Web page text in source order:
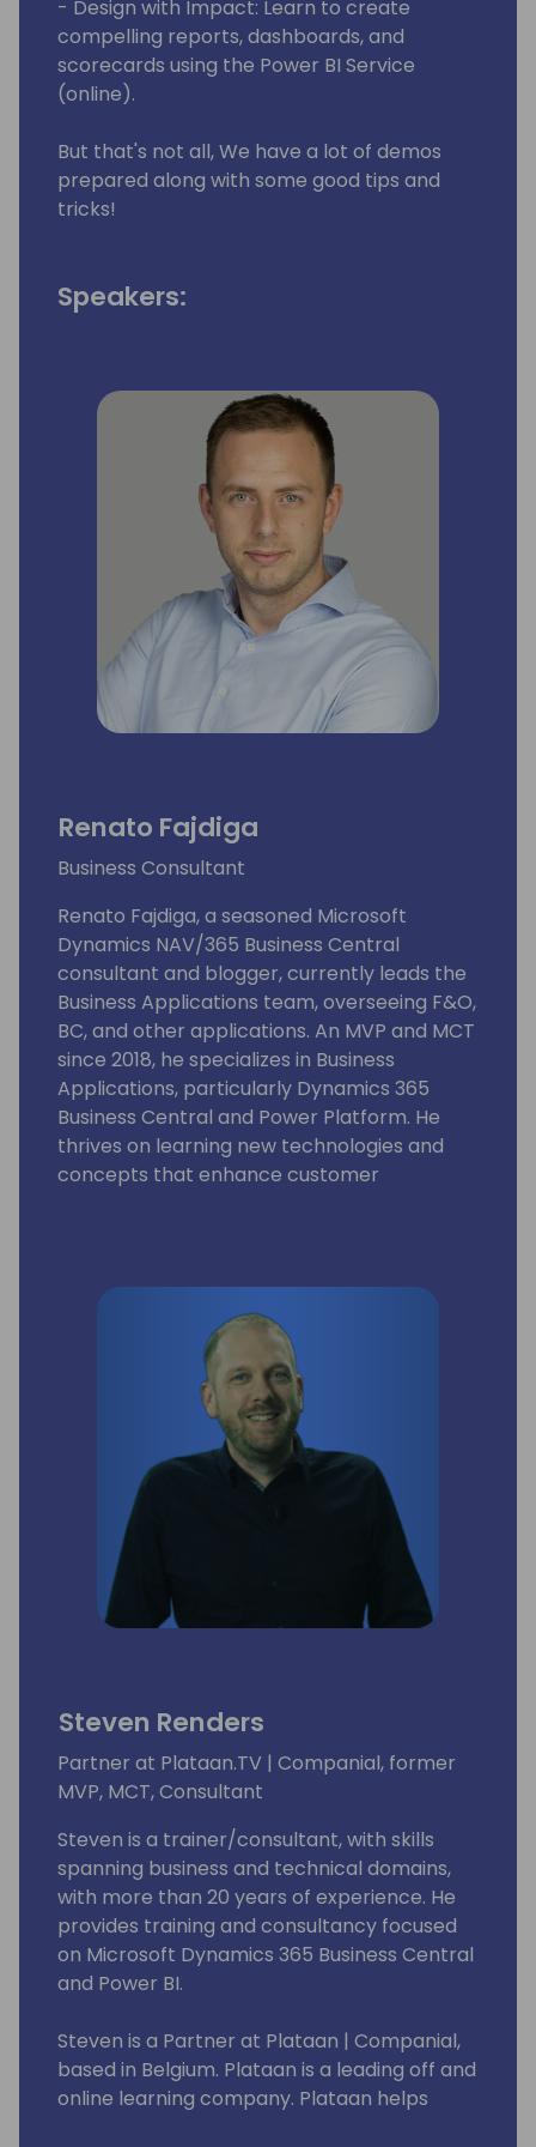
- Design with Impact: Learn to create
compelling reports, dashboards, and
scorecards using the Power BI Service
(online).
But that's not all, We have a lot of demos
prepared along with some good tips and
tricks!
Speakers:
Renato Fajdiga
Business Consultant
Renato Fajdiga, a seasoned Microsoft
Dynamics NAV/365 Business Central
consultant and blogger, currently leads the
Business Applications team, overseeing F&O,
BC, and other applications. An MVP and MCT
since 2018, he specializes in Business
Applications, particularly Dynamics 365
Business Central and Power Platform. He
thrives on learning new technologies and
concepts that enhance customer
Dynamics 365 Business Central.
Steven Renders
Partner at Plataan.TV | Companial, former
MVP, MCT, Consultant
Steven is a trainer/consultant, with skills
spanning business and technical domains,
with more than 20 years of experience. He
provides training and consultancy focused
on Microsoft Dynamics 365 Business Central
and Power BI.
Steven is a Partner at Plataan | Companial,
based in Belgium. Plataan is a leading off and
online learning company. Plataan helps